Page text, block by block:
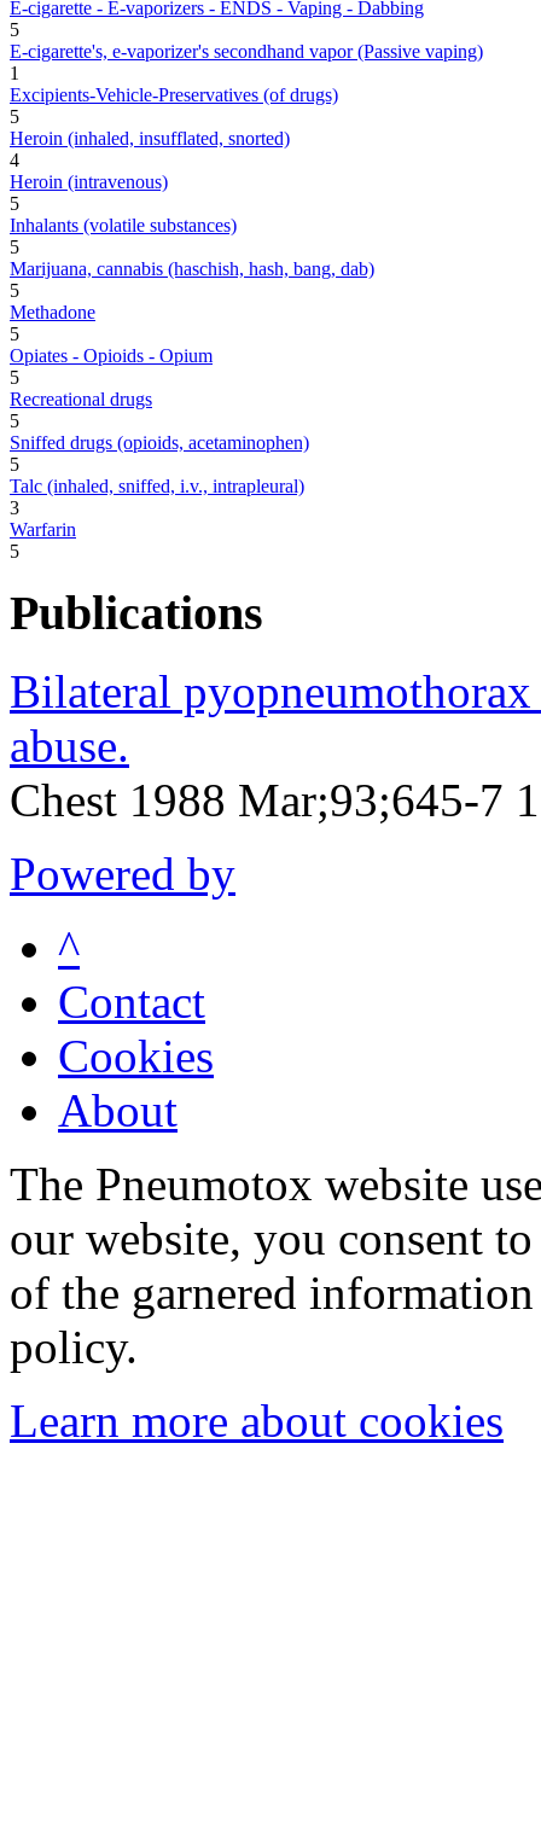
E-cigarette - E-vaporizers - ENDS - Vaping - Dabbing
5
E-cigarette's, e-vaporizer's secondhand vapor (Passive vaping)
1
Excipients-Vehicle-Preservatives (of drugs)
5
Heroin (inhaled, insufflated, snorted)
4
Heroin (intravenous)
5
Inhalants (volatile substances)
5
Marijuana, cannabis (haschish, hash, bang, dab)
5
Methadone
5
Opiates - Opioids - Opium
5
Recreational drugs
5
Sniffed drugs (opioids, acetaminophen)
5
Talc (inhaled, sniffed, i.v., intrapleural)
3
Warfarin
5
Publications
Bilateral
abuse.
Chest 1988 Mar;93;645-7
Powered by
^
Contact
Cookies
About
The Pneumotox website
our website, you consent
of the garnered
policy.
Learn more about cookies